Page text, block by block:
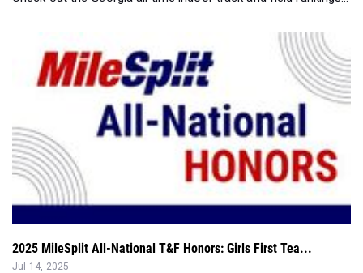
2025 MileSplit All-National T&F Honors: Girls First Tea...
Jul 14, 2025